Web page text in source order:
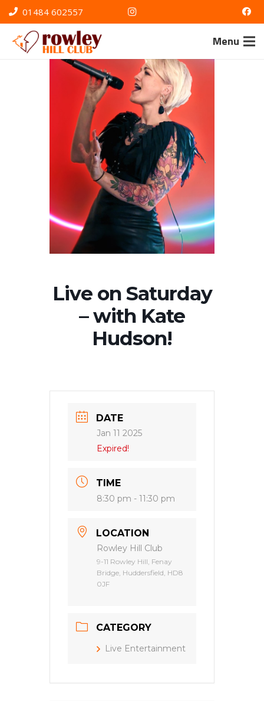
01484 602557
Menu
Live on Saturday
– with Kate
Hudson!
DATE
Jan 11 2025
Expired!
TIME
8:30 pm - 11:30 pm
LOCATION
Rowley Hill Club
9-11 Rowley Hill, Fenay
Bridge, Huddersfield, HD8
0JF
CATEGORY
Live Entertainment